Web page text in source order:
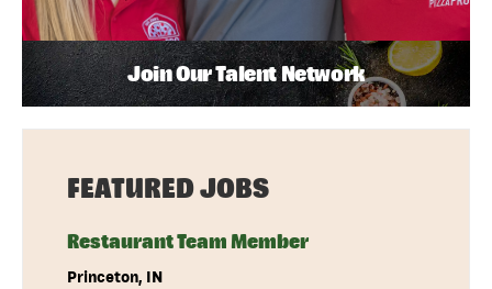
Join Our Talent Network
FEATURED JOBS
Restaurant Team Member
Princeton, IN